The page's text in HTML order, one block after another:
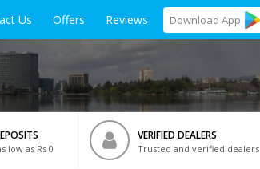
Us Offers Reviews Download App
low as Rs 0
VERIFIED DEALERS
Trusted and verified dealers